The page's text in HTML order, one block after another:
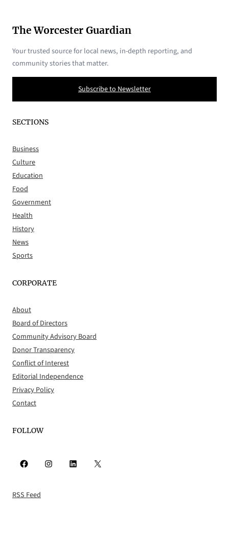
The Worcester Guardian
Your trusted source for local news, in-depth reporting, and
community stories that matter.
Subscribe to Newsletter
SECTIONS
Business
Culture
Education
Food
Government
Health
History
News
Sports
CORPORATE
About
Board of Directors
Community Advisory Board
Donor Transparency
Conflict of Interest
Editorial Independence
Privacy Policy
Contact
FOLLOW
Facebook Instagram LinkedIn X
RSS Feed